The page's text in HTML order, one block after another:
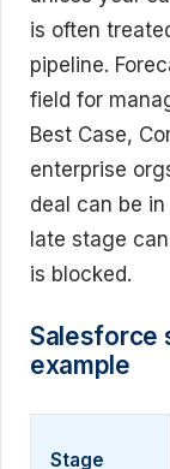
is often
pipeline.
field for
Best Case,
enterprise
deal can be
late stage
is blocked.
Salesforce
example
Stage